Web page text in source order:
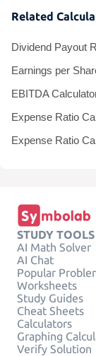
Related
Dividend Payout
Earnings per
EBITDA
Expense Ratio
Expense Ratio
STUDY TOOLS
AI Math Solver
AI Chat
Popular
Worksheets
Study Guides
Cheat Sheets
Calculators
Graphing
Verify Solution